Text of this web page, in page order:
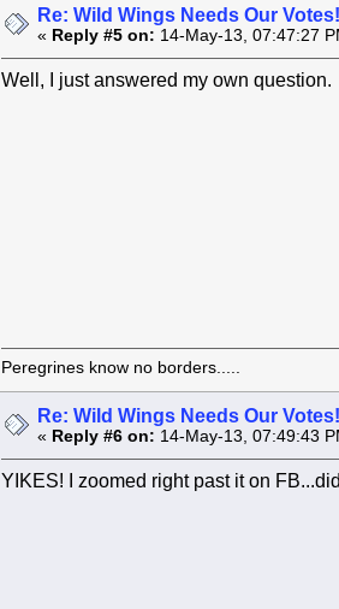
Re: Wild Wings Needs Our
« Reply #5 on: 14-May-13, 07:47:27
Well, I just answered my own
Peregrines know no borders.....
Re: Wild Wings Needs Our
« Reply #6 on: 14-May-13, 07:49:43
YIKES! I zoomed right past it on